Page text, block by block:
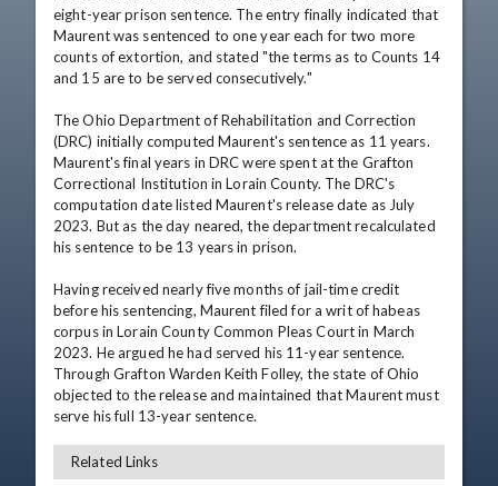
eight-year prison sentence. The entry finally indicated that
Maurent was sentenced to one year each for two more
counts of extortion, and stated "the terms as to Counts 14
and 15 are to be served consecutively."
The Ohio Department of Rehabilitation and Correction
(DRC) initially computed Maurent's sentence as 11 years.
Maurent's final years in DRC were spent at the Grafton
Correctional Institution in Lorain County. The DRC's
computation date listed Maurent's release date as July
2023. But as the day neared, the department recalculated
his sentence to be 13 years in prison.
Having received nearly five months of jail-time credit
before his sentencing, Maurent filed for a writ of habeas
corpus in Lorain County Common Pleas Court in March
2023. He argued he had served his 11-year sentence.
Through Grafton Warden Keith Folley, the state of Ohio
objected to the release and maintained that Maurent must
serve his full 13-year sentence.
Related Links